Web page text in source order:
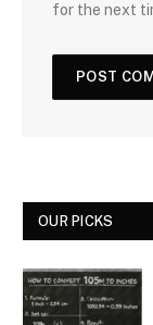
for the next
OUR PICKS